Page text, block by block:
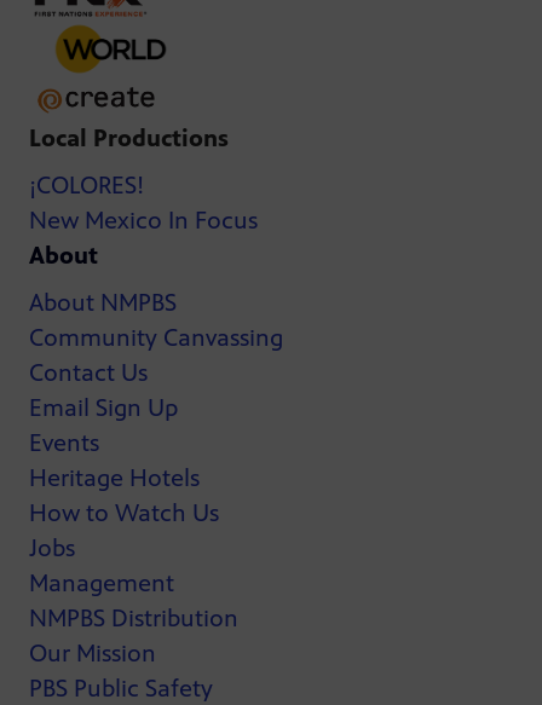
Local Productions
¡COLORES!
New Mexico In Focus
About
About NMPBS
Community Canvassing
Contact Us
Email Sign Up
Events
Heritage Hotels
How to Watch Us
Jobs
Management
NMPBS Distribution
Our Mission
PBS Public Safety